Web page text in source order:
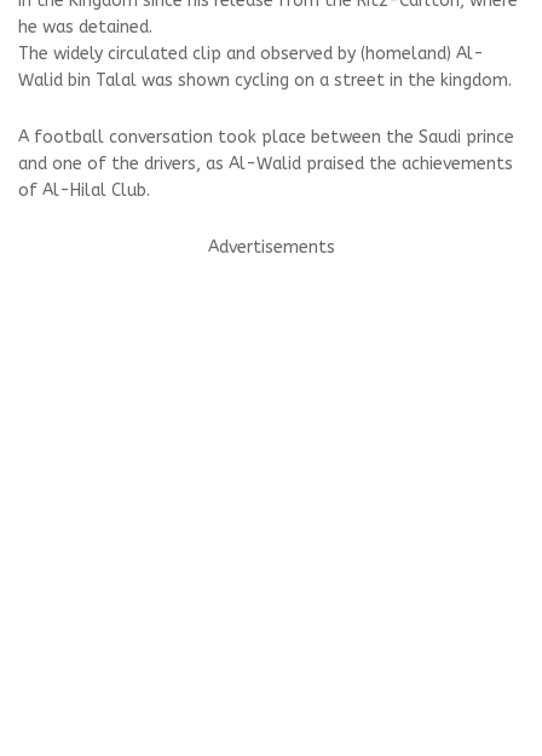
he was detained.
The widely circulated clip and observed by (homeland) Al-
Walid bin Talal was shown cycling on a street in the kingdom.
A football conversation took place between the Saudi prince
and one of the drivers, as Al-Walid praised the achievements
of Al-Hilal Club.
Advertisements